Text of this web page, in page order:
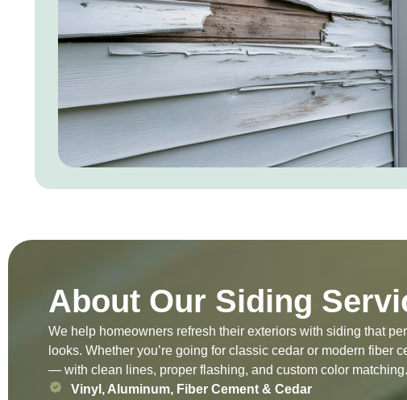
About Our Siding
We help homeowners refresh their exteriors with siding that
looks. Whether you’re going for classic cedar or modern fiber
— with clean lines, proper flashing, and custom color matching.
Vinyl, Aluminum, Fiber Cement & Cedar